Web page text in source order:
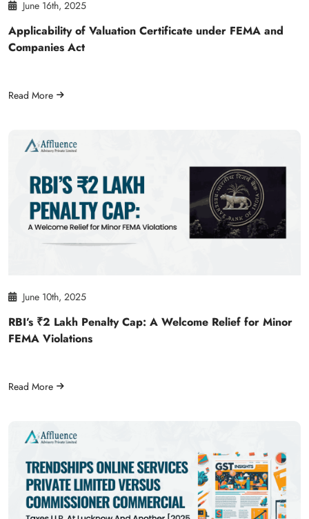
June 16th, 2025
Applicability of Valuation Certificate under FEMA and
Companies Act
Read More
June 10th, 2025
RBI’s ₹2 Lakh Penalty Cap: A Welcome Relief for Minor
FEMA Violations
Read More